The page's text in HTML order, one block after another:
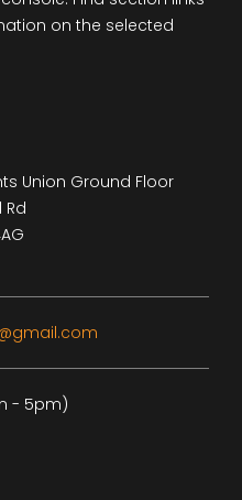
on the selected
Union Ground Floor
- 5pm)